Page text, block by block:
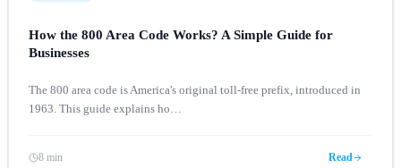
How the 800 Area Code Works? A Simple Guide for
Businesses
The 800 area code is America's original toll-free prefix, introduced in
1963. This guide explains ho
8 min Read